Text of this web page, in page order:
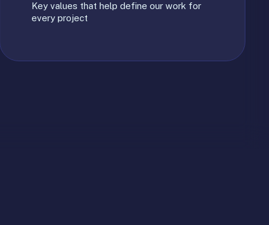
Key values that help define our work for
every project